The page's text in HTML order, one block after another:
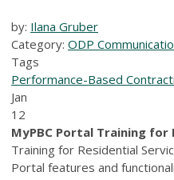
by: Ilana Gruber
Category: ODP
Tags
Performance-Based
Jan
12
MyPBC Portal Training for
Training for Residential
Portal features and